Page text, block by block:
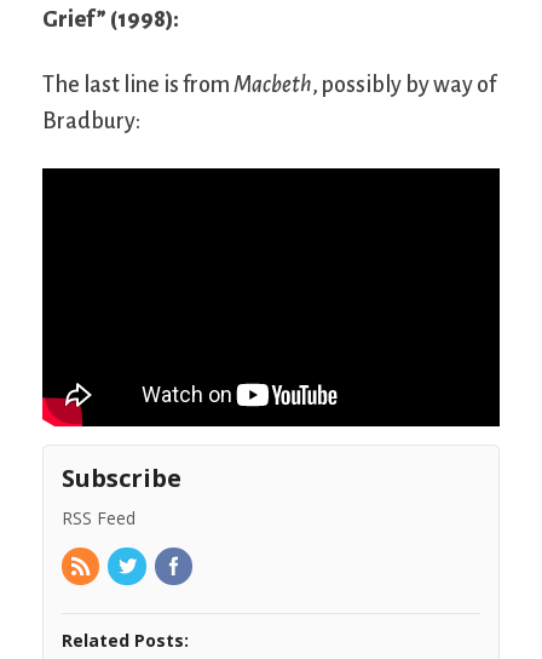
Grief” (1998):
The last line is from Macbeth, possibly by way of
Bradbury:
Subscribe
RSS Feed
Related Posts: